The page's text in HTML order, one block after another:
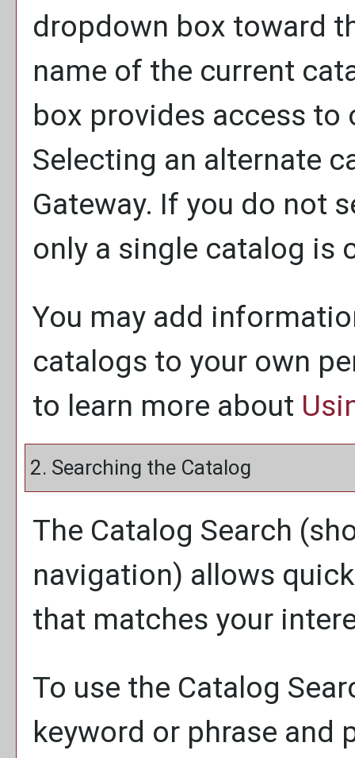
dropdown box toward
name of the current
box provides access to
Selecting an alternate
Gateway. If you do not
only a single catalog is
You may add
catalogs to your own
to learn more about
2. Searching the Catalog
The Catalog Search
navigation) allows
that matches your
To use the Catalog
keyword or phrase and